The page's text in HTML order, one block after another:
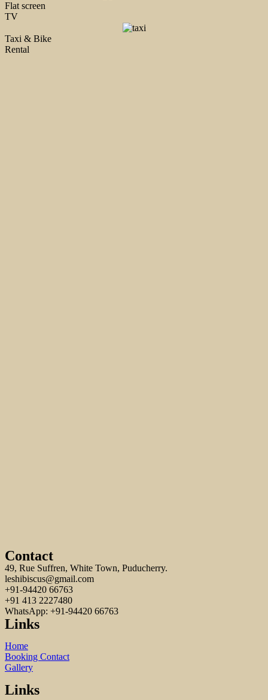
Flat screen
TV
Taxi & Bike
Rental
Contact
49, Rue Suffren, White Town, Puducherry.
leshibiscus@gmail.com
+91-94420 66763
+91 413 2227480
WhatsApp: +91-94420 66763
Links
Home
Booking Contact
Gallery
Links